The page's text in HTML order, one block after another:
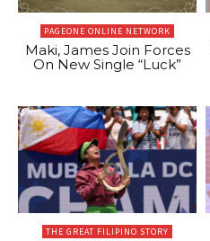
PAGEONE ONLINE NETWORK
Maki, James Join Forces
On New Single “Luck”
THE GREAT FILIPINO STORY